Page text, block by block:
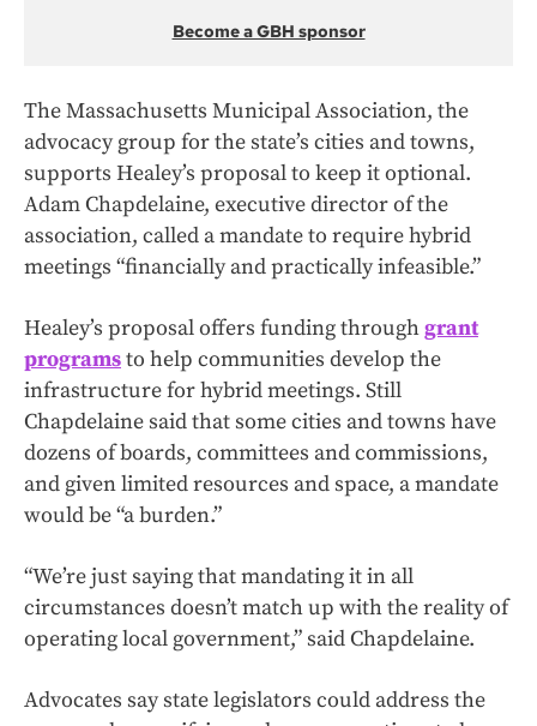
Become a GBH sponsor
The Massachusetts Municipal Association, the
advocacy group for the state’s cities and towns,
supports Healey’s proposal to keep it optional.
Adam Chapdelaine, executive director of the
association, called a mandate to require hybrid
meetings “financially and practically infeasible.”
Healey’s proposal offers funding throughgrant
programsto help communities develop the
infrastructure for hybrid meetings. Still
Chapdelaine said that some cities and towns have
dozens of boards, committees and commissions,
and given limited resources and space, a mandate
would be “a burden.”
“We’re just saying that mandating it in all
circumstances doesn’t match up with the reality of
operating local government,” said Chapdelaine.
Advocates say state legislators could address the